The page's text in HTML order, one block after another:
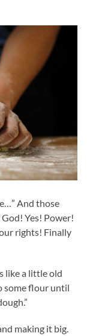
And those
Yes! Power!
rights! Finally
like a little old
some flour until
making it big.